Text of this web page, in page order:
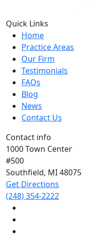
Quick Links
Home
Practice Areas
Our Firm
Testimonials
FAQs
Blog
News
Contact Us
Contact info
1000 Town Center
#500
Southfield, MI48075
Get Directions
(248) 354-2222